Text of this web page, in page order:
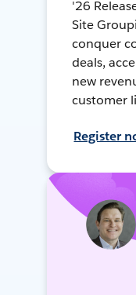
'26
Site
conquer
deals,
new
customer
Register